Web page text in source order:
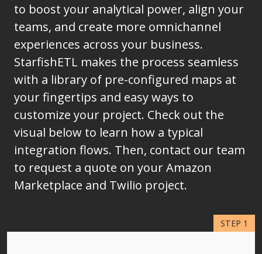
to boost your analytical power, align your
teams, and create more omnichannel
experiences across your business.
StarfishETL makes the process seamless
with a library of pre-configured maps at
your fingertips and easy ways to
customize your project. Check out the
visual below to learn how a typical
integration flows. Then, contact our team
to request a quote on your Amazon
Marketplace and Twilio project.